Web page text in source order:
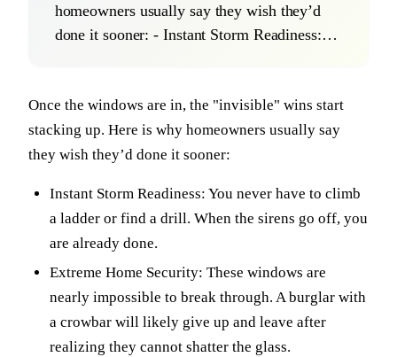
homeowners usually say they wish they’d
done it sooner: - Instant Storm Readiness:…
Once the windows are in, the "invisible" wins start
stacking up. Here is why homeowners usually say
they wish they’d done it sooner:
Instant Storm Readiness: You never have to climb
a ladder or find a drill. When the sirens go off, you
are already done.
Extreme Home Security: These windows are
nearly impossible to break through. A burglar with
a crowbar will likely give up and leave after
realizing they cannot shatter the glass.